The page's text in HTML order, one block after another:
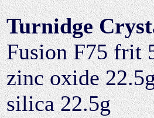
Turnidge
Fusion F75 frit
zinc oxide
silica 22.5g